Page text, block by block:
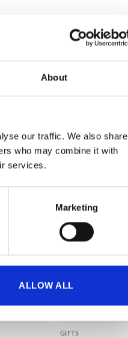
About
our traffic. We also share
who may combine it with
services.
Marketing
ALLOW ALL
Add to
wishlist
GIFTS